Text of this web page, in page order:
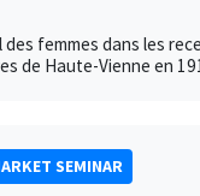
femmes dans les
de Haute-Vienne en
SEMINAR